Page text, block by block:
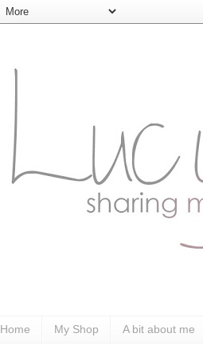
Home My Shop A bit about me